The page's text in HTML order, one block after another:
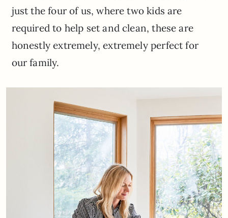
just the four of us, where two kids are
required to help set and clean, these are
honestly extremely, extremely perfect for
our family.